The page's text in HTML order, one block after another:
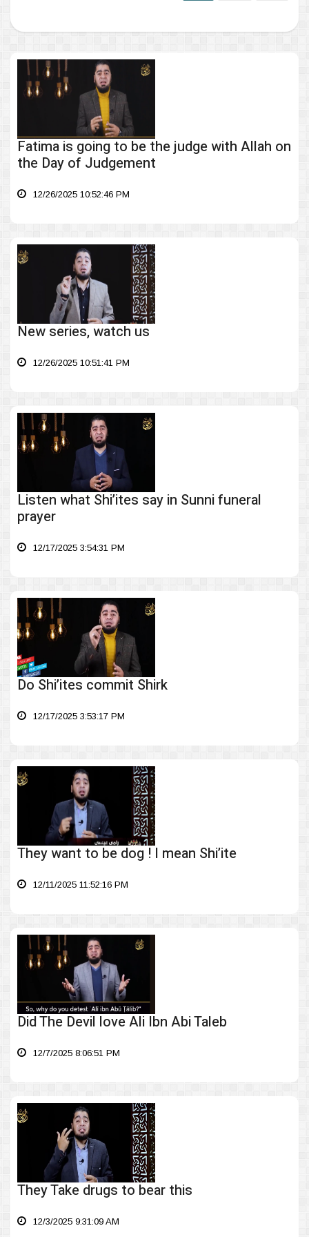
Fatima is going to be the judge with Allah on
the Day of Judgement
12/26/2025 10:52:46 PM
New series, watch us
12/26/2025 10:51:41 PM
Listen what Shi’ites say in Sunni funeral
prayer
12/17/2025 3:54:31 PM
Do Shi’ites commit Shirk
12/17/2025 3:53:17 PM
They want to be dog ! I mean Shi’ite
12/11/2025 11:52:16 PM
Did The Devil love Ali Ibn Abi Taleb
12/7/2025 8:06:51 PM
They Take drugs to bear this
12/3/2025 9:31:09 AM